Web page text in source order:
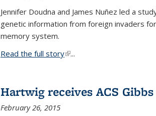
Jennifer Doudna and James Nuñez led a
genetic information from foreign invaders
memory system.
Read the full story(link is external)
...
Hartwig receives ACS
February 26, 2015